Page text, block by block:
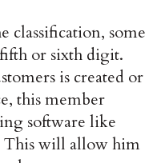
classification, some
fifth or sixth digit.
is created or
this member
software like
This will allow him